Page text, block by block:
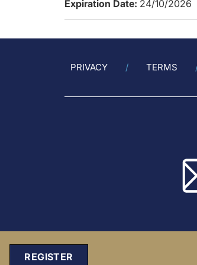
Expiration Date: 24/10/2026
PRIVACY TERMS
REGISTER